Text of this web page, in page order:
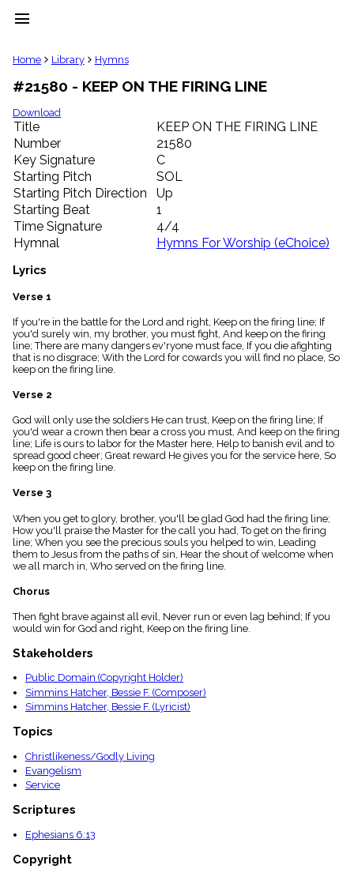
menu
clear
Library
import_contacts
Hymnals
music_note
Hymns
label
Topics
people
Stakeholders
globe
Public
Domain
list
General
piano
Key/Time
Index
menu_book
Index
Topical
Index
Home Library Hymns
#21580 - KEEP ON THE FIRING LINE
Download
Title
KEEP ON THE FIRING LINE
Number
21580
Key Signature
C
Starting Pitch
SOL
Starting Pitch Direction
Up
Starting Beat
1
Time Signature
4/4
Hymnal
Hymns For Worship (eChoice)
Lyrics
Verse 1
If you're in the battle for the Lord and right, Keep on the firing line; If
you'd surely win, my brother, you must fight, And keep on the firing
line; There are many dangers ev'ryone must face, If you die afighting
that is no disgrace; With the Lord for cowards you will find no place, So
keep on the firing line.
Verse 2
God will only use the soldiers He can trust, Keep on the firing line; If
you'd wear a crown then bear a cross you must, And keep on the firing
line; Life is ours to labor for the Master here, Help to banish evil and to
spread good cheer; Great reward He gives you for the service here, So
keep on the firing line.
Verse 3
When you get to glory, brother, you'll be glad God had the firing line;
How you'll praise the Master for the call you had, To get on the firing
line; When you see the precious souls you helped to win, Leading
them to Jesus from the paths of sin, Hear the shout of welcome when
we all march in, Who served on the firing line.
Chorus
Then fight brave against all evil, Never run or even lag behind; If you
would win for God and right, Keep on the firing line.
Stakeholders
Public Domain (Copyright Holder)
Simmins Hatcher, Bessie F. (Composer)
Simmins Hatcher, Bessie F. (Lyricist)
Topics
Christlikeness/Godly Living
Evangelism
Service
Scriptures
Ephesians 6:13
Copyright